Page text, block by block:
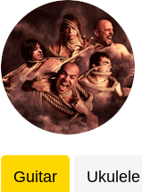
Guitar Ukulele